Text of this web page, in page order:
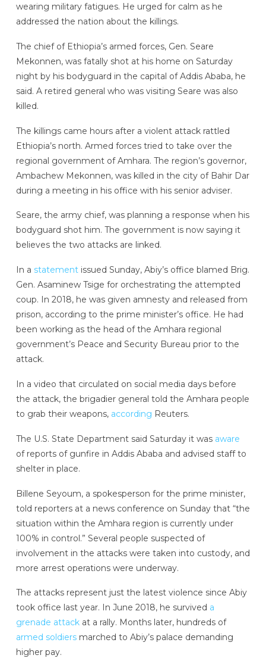
wearing military fatigues. He urged for calm as he
addressed the nation about the killings.
The chief of Ethiopia’s armed forces, Gen. Seare
Mekonnen, was fatally shot at his home on Saturday
night by his bodyguard in the capital of Addis Ababa, he
said. A retired general who was visiting Seare was also
killed.
The killings came hours after a violent attack rattled
Ethiopia’s north. Armed forces tried to take over the
regional government of Amhara. The region’s governor,
Ambachew Mekonnen, was killed in the city of Bahir Dar
during a meeting in his office with his senior adviser.
Seare, the army chief, was planning a response when his
bodyguard shot him. The government is now saying it
believes the two attacks are linked.
In a statementissued Sunday, Abiy’s office blamed Brig.
Gen. Asaminew Tsige for orchestrating the attempted
coup. In 2018, he was given amnesty and released from
prison, according to the prime minister’s office. He had
been working as the head of the Amhara regional
government’s Peace and Security Bureau prior to the
attack.
In a video that circulated on social media days before
the attack, the brigadier general told the Amhara people
to grab their weapons, according Reuters.
The U.S. State Department said Saturday it was aware
of reports of gunfire in Addis Ababa and advised staff to
shelter in place.
Billene Seyoum, a spokesperson for the prime minister,
told reporters at a news conference on Sunday that “the
situation within the Amhara region is currently under
100% in control.” Several people suspected of
involvement in the attacks were taken into custody, and
more arrest operations were underway.
The attacks represent just the latest violence since Abiy
took office last year. In June 2018, he survived a
grenade attack at a rally. Months later, hundreds of
armed soldiersmarched to Abiy’s palace demanding
higher pay.